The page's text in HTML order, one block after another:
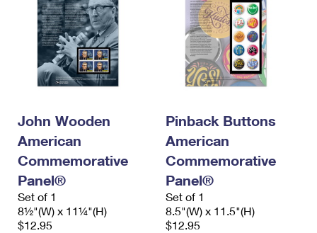
John Wooden
American
Commemorative
Panel®
Set of 1
8½"(W) x 11¼"(H)
$12.95
Pinback Buttons
American
Commemorative
Panel®
Set of 1
8.5"(W) x 11.5"(H)
$12.95